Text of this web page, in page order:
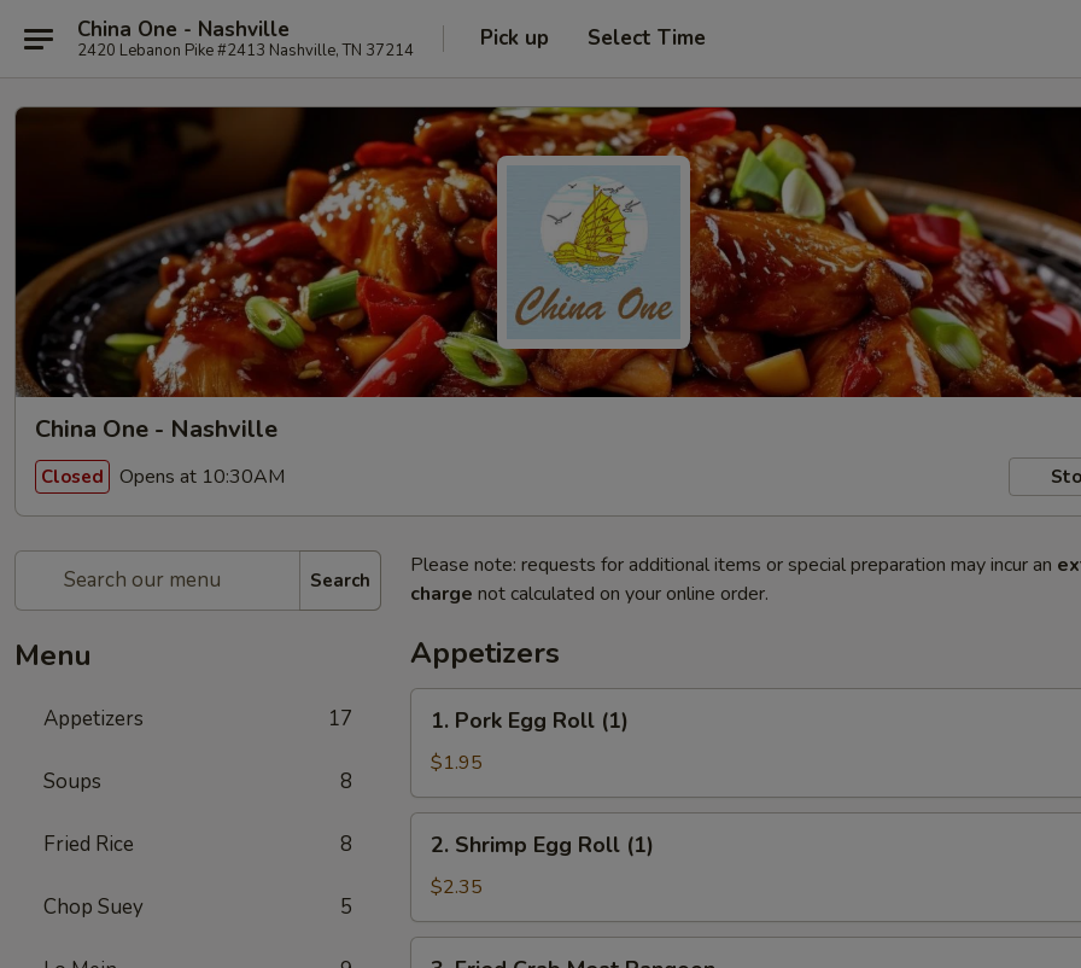
China One - Nashville
2420 Lebanon Pike #2413 Nashville, TN 37214 Pick up Select Time
China One - Nashville
Closed Opens at 10:30AM
Search
Menu
Appetizers 17
Soups 8
Fried Rice 8
Chop Suey 5
Please note: requests for additional items or special preparation may incur an
charge not calculated on your online order.
Appetizers
Pork
Egg
Roll
(1)
1. Pork Egg Roll (1)
$1.95
Shrimp
Egg
Roll
(1)
2. Shrimp Egg Roll (1)
$2.35